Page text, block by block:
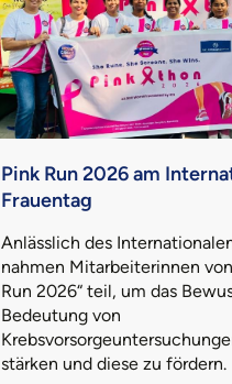
Pink Run 2026 am
Frauentag
Anlässlich des
nahmen Mitarbeiterinnen von
Run 2026“ teil, um das
Bedeutung von
stärken und diese zu fördern.